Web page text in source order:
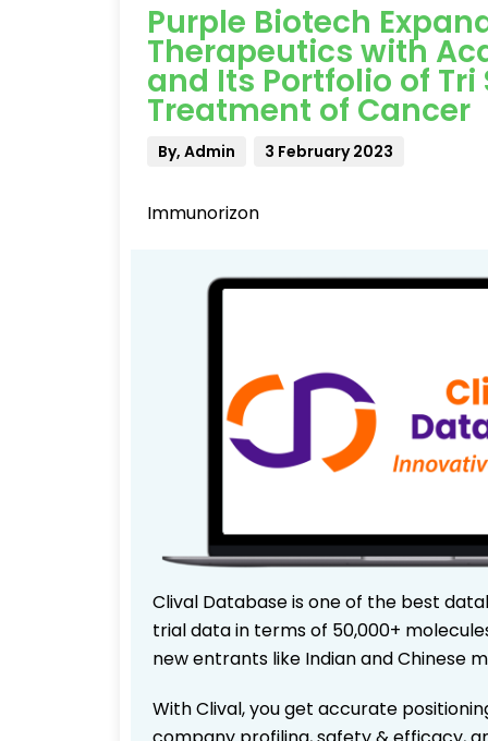
Purple Biotech
Therapeutics with
and Its Portfolio of
Treatment of Cancer
By, Admin 3 February 2023
Immunorizon
Clival Database is one of the best
trial data in terms of 50,000+
new entrants like Indian and Chinese
With Clival, you get accurate